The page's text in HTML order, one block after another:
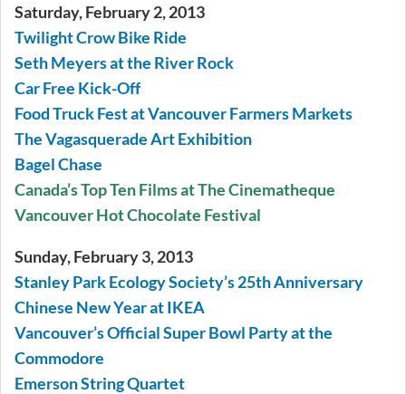
Saturday, February 2, 2013
Twilight Crow Bike Ride
Seth Meyers at the River Rock
Car Free Kick-Off
Food Truck Fest at Vancouver Farmers Markets
The Vagasquerade Art Exhibition
Bagel Chase
Canada’s Top Ten Films at The Cinematheque
Vancouver Hot Chocolate Festival
Sunday, February 3, 2013
Stanley Park Ecology Society’s 25th Anniversary
Chinese New Year at IKEA
Vancouver’s Official Super Bowl Party at the
Commodore
Emerson String Quartet